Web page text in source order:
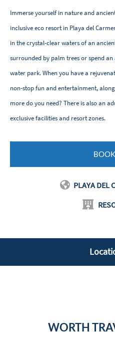
Immerse yourself in nature and
inclusive eco resort in Playa del
in the crystal-clear waters of an
surrounded by palm trees or spend
water park. When you have a
non-stop fun and entertainment,
more do you need? There is also an
exclusive facilities and resort zones.
PLAYA DEL
WORTH